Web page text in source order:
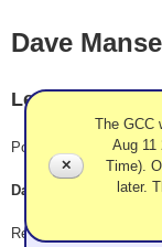
Dave
Lethbridge, AB
Pool B
Dave Manser,
Record: 2-2
✕
The GCC
Aug 11
Time).
later.